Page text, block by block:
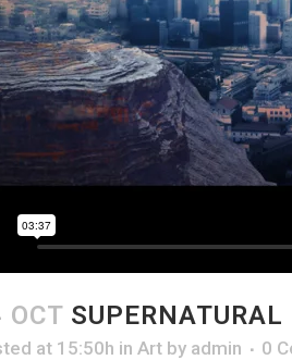
OCT
at 15:50h in Art by admin 0